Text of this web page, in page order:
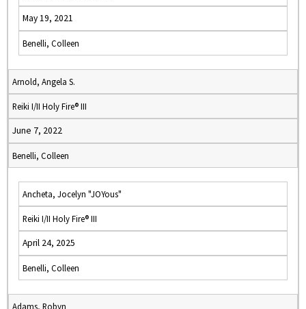
May 19, 2021
Benelli, Colleen
Arnold, Angela S.
Reiki I/II Holy Fire® III
June 7, 2022
Benelli, Colleen
Ancheta, Jocelyn "JOYous"
Reiki I/II Holy Fire® III
April 24, 2025
Benelli, Colleen
Adams, Robyn